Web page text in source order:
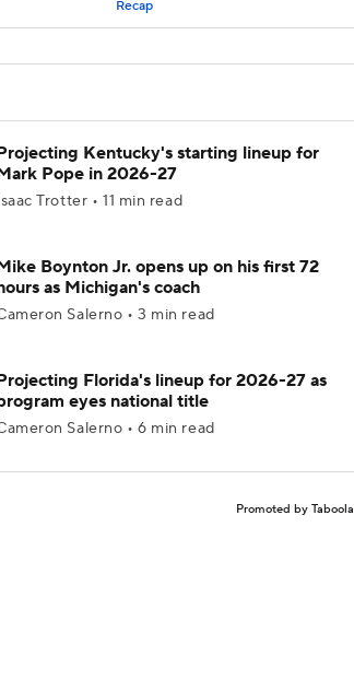
Recap
Kentucky's starting lineup for
Pope in 2026-27
Trotter • 11 min read
Boynton Jr. opens up on his first 72
as Michigan's coach
Salerno • 3 min read
Florida's lineup for 2026-27 as
eyes national title
Salerno • 6 min read
Promoted by Taboola